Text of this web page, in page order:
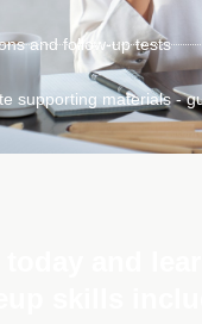
and follow-up tests
supporting materials -